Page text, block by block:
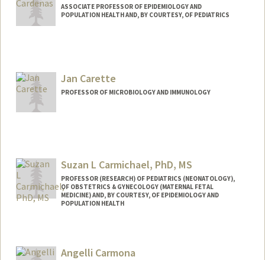
ASSOCIATE PROFESSOR OF EPIDEMIOLOGY AND
POPULATION HEALTH AND, BY COURTESY, OF PEDIATRICS
Jan Carette
PROFESSOR OF MICROBIOLOGY AND IMMUNOLOGY
Suzan L Carmichael, PhD, MS
PROFESSOR (RESEARCH) OF PEDIATRICS (NEONATOLOGY),
OF OBSTETRICS & GYNECOLOGY (MATERNAL FETAL
MEDICINE) AND, BY COURTESY, OF EPIDEMIOLOGY AND
POPULATION HEALTH
Angelli Carmona